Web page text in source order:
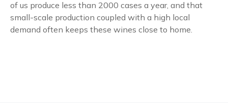
of us produce less than 2000 cases a year, and that
small-scale production coupled with a high local
demand often keeps these wines close to home.